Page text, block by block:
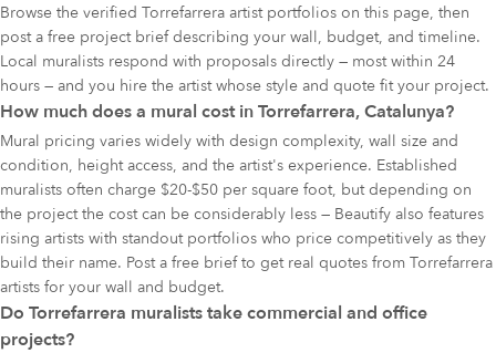
Browse the verified Torrefarrera artist portfolios on this page, then
post a free project brief describing your wall, budget, and timeline.
Local muralists respond with proposals directly — most within 24
hours — and you hire the artist whose style and quote fit your project.
How much does a mural cost in Torrefarrera, Catalunya?
Mural pricing varies widely with design complexity, wall size and
condition, height access, and the artist's experience. Established
muralists often charge $20-$50 per square foot, but depending on
the project the cost can be considerably less — Beautify also features
rising artists with standout portfolios who price competitively as they
build their name. Post a free brief to get real quotes from Torrefarrera
artists for your wall and budget.
Do Torrefarrera muralists take commercial and office
projects?